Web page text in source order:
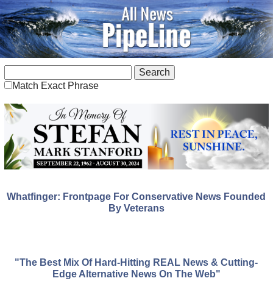
Match Exact Phrase
Whatfinger: Frontpage For Conservative News Founded
By Veterans
"The Best Mix Of Hard-Hitting REAL News & Cutting-
Edge Alternative News On The Web"